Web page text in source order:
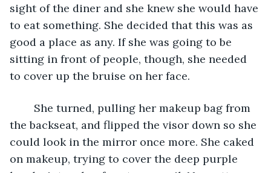
sight of the diner and she knew she would have
to eat something. She decided that this was as
good a place as any. If she was going to be
sitting in front of people, though, she needed
to cover up the bruise on her face.
the backseat, and flipped the visor down so she
could look in the mirror once more. She caked
on makeup, trying to cover the deep purple